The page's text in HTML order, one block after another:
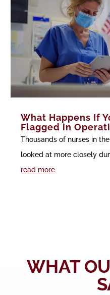
What Happens If
Flagged in
Thousands of nurses in
looked at more closely
read more
WHAT